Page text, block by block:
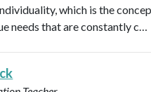
which is the
needs that are constantly c…